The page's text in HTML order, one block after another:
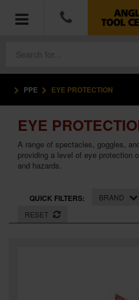
POWER TOOLS
ACCESSORIES
HAND TOOLS
HARDWARE
PPE EYE PROTECTION
EYE
A range of spectacles, goggles,
providing a level of eye protection
and hazards.
QUICK FILTERS: BRAND
RESET